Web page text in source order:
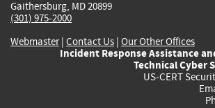
Gaithersburg, MD 20899
(301) 975-2000
Webmaster| Contact Us | Our Other Offices
Incident Response Assistance
Technical Cyber
US-CERT